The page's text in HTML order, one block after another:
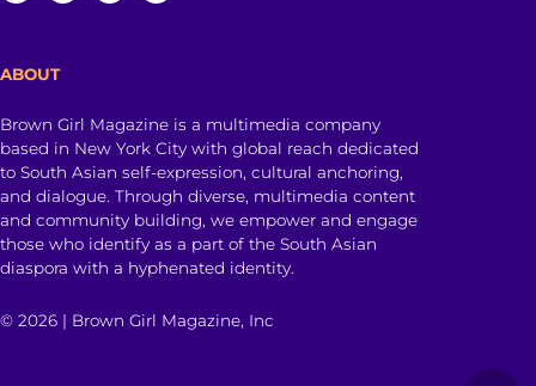
ABOUT
Brown Girl Magazine is a multimedia company
based in New York City with global reach dedicated
to South Asian self-expression, cultural anchoring,
and dialogue. Through diverse, multimedia content
and community building, we empower and engage
those who identify as a part of the South Asian
diaspora with a hyphenated identity.
© 2026 | Brown Girl Magazine, Inc